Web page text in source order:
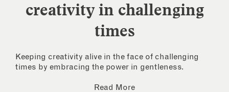
creativity in challenging
times
Keeping creativity alive in the face of challenging
times by embracing the power in gentleness.
Read More